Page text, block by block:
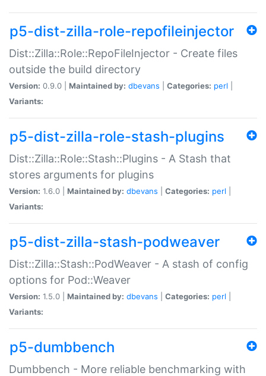
p5-dist-zilla-role-repofileinjector
Dist::Zilla::Role::RepoFileInjector - Create files
outside the build directory
Version: 0.9.0 | Maintained by: dbevans Categories: perl
Variants:
p5-dist-zilla-role-stash-plugins
Dist::Zilla::Role::Stash::Plugins - A Stash that
stores arguments for plugins
Version: 1.6.0 | Maintained by: dbevans Categories: perl
Variants:
p5-dist-zilla-stash-podweaver
Dist::Zilla::Stash::PodWeaver - A stash of config
options for Pod::Weaver
Version: 1.5.0 | Maintained by: dbevans Categories: perl
Variants:
p5-dumbbench
Dumbbench - More reliable benchmarking with